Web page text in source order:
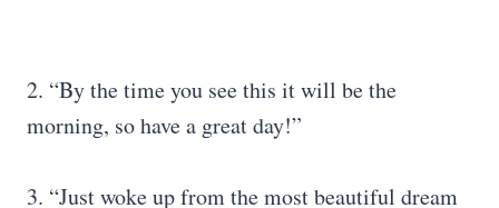
2. “By the time you see this it will be the
morning, so have a great day!”
3. “Just woke up from the most beautiful dream